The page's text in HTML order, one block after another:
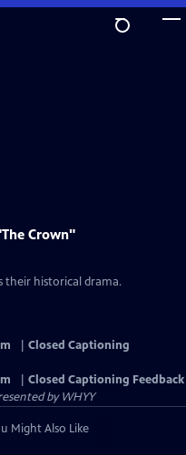
Crown"
their historical drama.
Closed Captioning
Closed Captioning Feedback
byWHYY
Might Also Like